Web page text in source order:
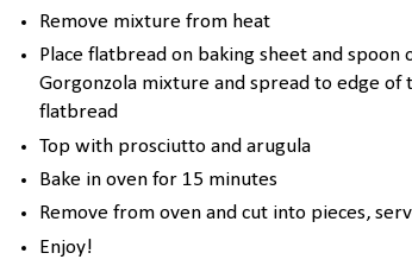
Remove mixture from heat
Place flatbread on baking sheet and spoon
Gorgonzola mixture and spread to edge of
flatbread
Top with prosciutto and arugula
Bake in oven for 15 minutes
Remove from oven and cut into pieces,
Enjoy!